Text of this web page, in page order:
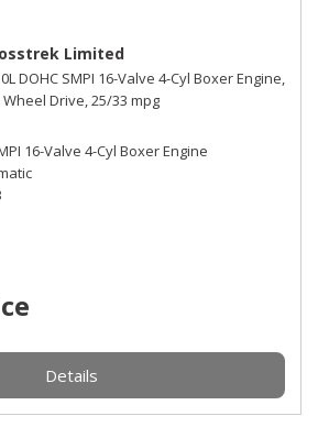
Limited
DOHC SMPI 16-Valve 4-Cyl Boxer Engine,
Wheel Drive,25/33 mpg
16-Valve 4-Cyl Boxer Engine
Details